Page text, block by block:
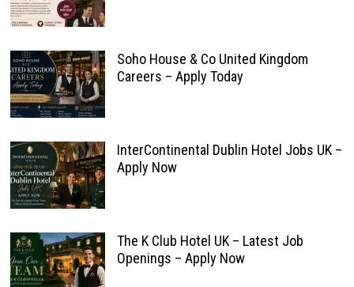
Soho House & Co United Kingdom
Careers – Apply Today
InterContinental Dublin Hotel Jobs UK –
Apply Now
The K Club Hotel UK – Latest Job
Openings – Apply Now